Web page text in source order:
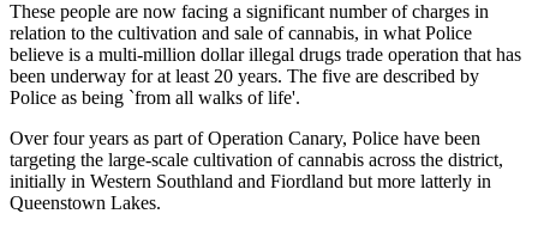
These people are now facing a significant number of charges in
relation to the cultivation and sale of cannabis, in what Police
believe is a multi-million dollar illegal drugs trade operation that has
been underway for at least 20 years. The five are described by
Police as being `from all walks of life'.
Over four years as part of Operation Canary, Police have been
targeting the large-scale cultivation of cannabis across the district,
initially in Western Southland and Fiordland but more latterly in
Queenstown Lakes.